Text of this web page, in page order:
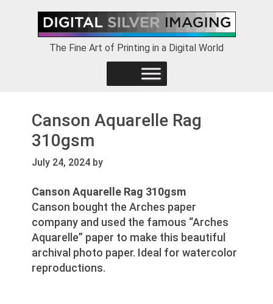
primary
The Fine Art of Printing in a Digital World
Canson Aquarelle Rag
310gsm
July 24, 2024 by
Canson Aquarelle Rag 310gsm
Canson bought the Arches paper
company and used the famous “Arches
Aquarelle” paper to make this beautiful
archival photo paper. Ideal for watercolor
reproductions.